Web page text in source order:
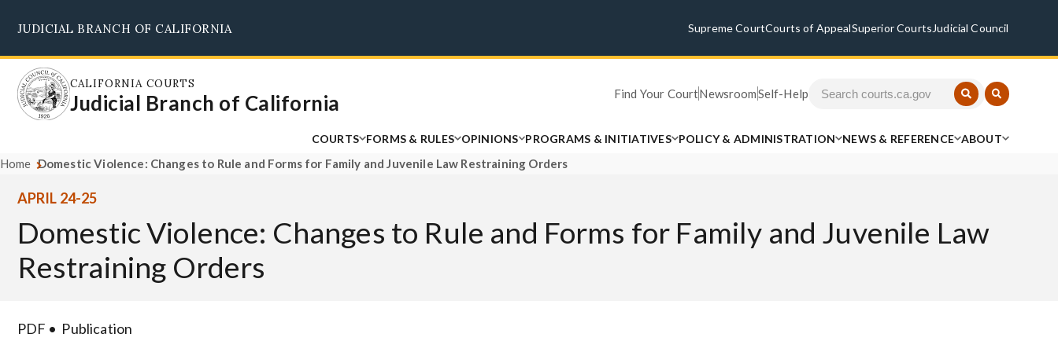
main
content
JUDICIAL BRANCH OF CALIFORNIA Supreme CourtCourts of AppealSuperior Courts Judicial Council
CALIFORNIA COURTS
Judicial Branch of California Find Your CourtNewsroomSelf-Help
COURTS FORMS & RULES OPINIONS PROGRAMS & INITIATIVES POLICY & ADMINISTRATION NEWS & REFERENCE ABOUT
Home Domestic Violence: Changes to Rule and Forms for Family and Juvenile Law Restraining Orders
APRIL 24-25
Domestic Violence: Changes to Rule and Forms for Family and Juvenile Law
Restraining Orders
PDF Publication